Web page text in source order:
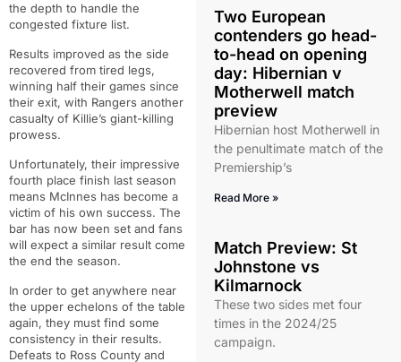
the depth to handle the
congested fixture list.
Results improved as the side
recovered from tired legs,
winning half their games since
their exit, with Rangers another
casualty of Killie’s giant-killing
prowess.
Unfortunately, their impressive
fourth place finish last season
means McInnes has become a
victim of his own success. The
bar has now been set and fans
will expect a similar result come
the end the season.
In order to get anywhere near
the upper echelons of the table
again, they must find some
consistency in their results.
Defeats to Ross County and
Two European
contenders go head-
to-head on opening
day: Hibernian v
Motherwell match
preview
Hibernian host Motherwell in
the penultimate match of the
Premiership’s
Read More »
Match Preview: St
Johnstone vs
Kilmarnock
These two sides met four
times in the 2024/25
campaign.